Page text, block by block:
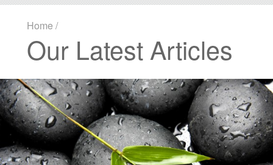
Home /
Our Latest Articles